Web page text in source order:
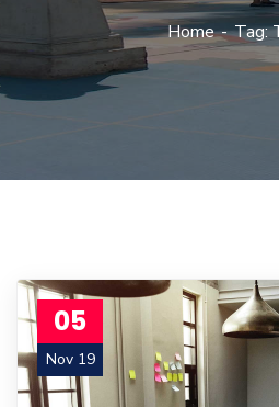
Home Tag:
05
Nov 19